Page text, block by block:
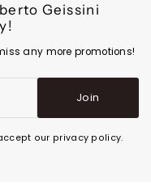
Geissini
any more promotions!
Join
our privacy policy.